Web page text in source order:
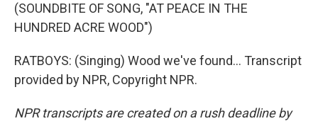
(SOUNDBITE OF SONG, "AT PEACE IN THE
HUNDRED ACRE WOOD")
RATBOYS: (Singing) Wood we've found... Transcript
provided by NPR, Copyright NPR.
NPR transcripts are created on a rush deadline by